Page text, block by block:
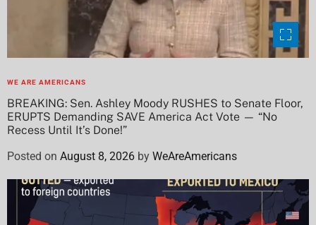
WE ARE AMERICANS
BREAKING: Sen. Ashley Moody RUSHES to Senate Floor,
ERUPTS Demanding SAVE America Act Vote — “No
Recess Until It’s Done!”
Posted on August 8, 2026 by WeAreAmericans